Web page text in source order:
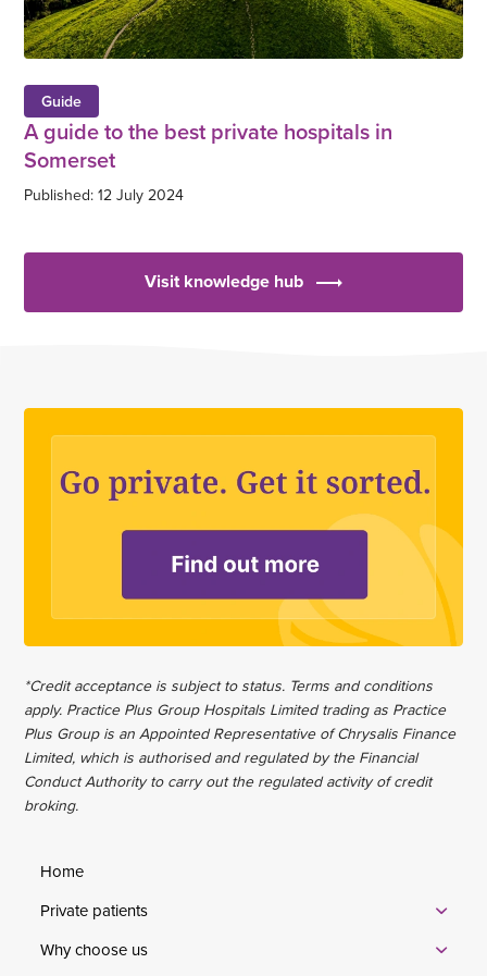
Guide
A guide to the best private hospitals in
Somerset
Published: 12 July 2024
Visit knowledge hub
*Credit acceptance is subject to status. Terms and conditions
apply. Practice Plus Group Hospitals Limited trading as Practice
Plus Group is an Appointed Representative of Chrysalis Finance
Limited, which is authorised and regulated by the Financial
Conduct Authority to carry out the regulated activity of credit
broking.
Home
Private patients
Why choose us